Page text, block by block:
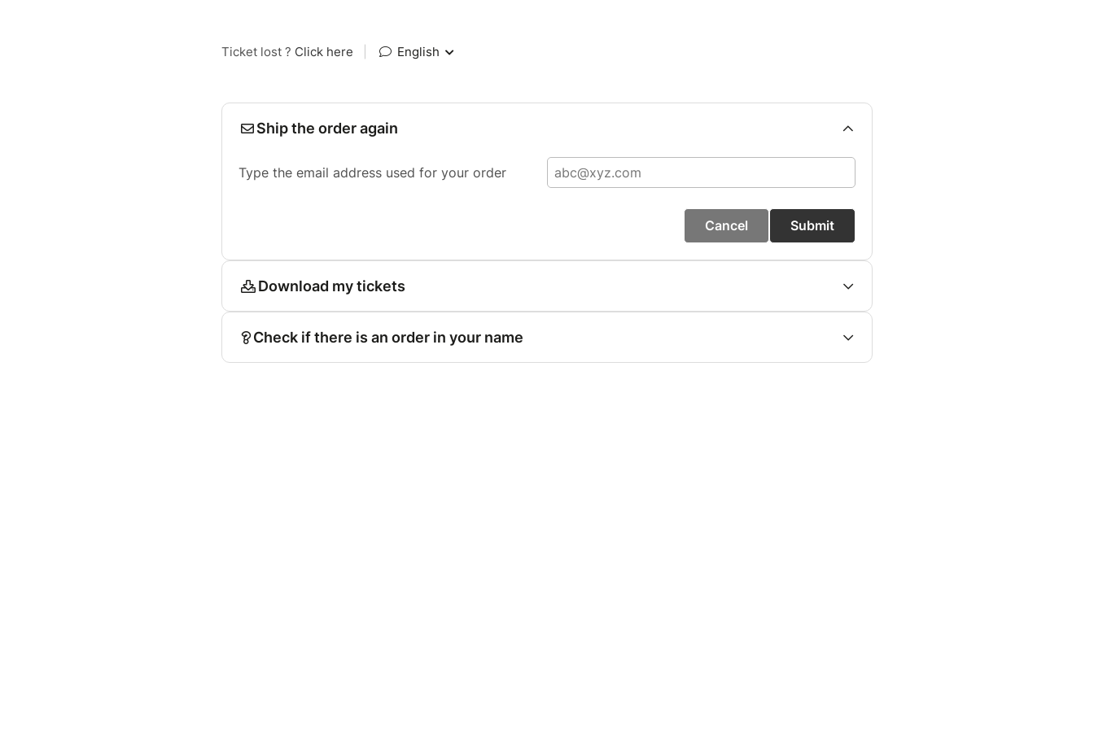
Ticket lost ? Click here English
Ship the order again
Type the email address used for your order
Cancel Submit
Download my tickets
Check if there is an order in your name